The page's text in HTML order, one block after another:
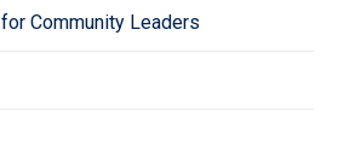
Community Leaders